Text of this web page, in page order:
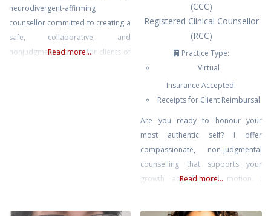
neurodivergent-affirming
counsellor committed to creating a
safe, collaborative, and
nonjudgmental space for clients of
Read more...
(CCC)
Registered Clinical Counsellor
(RCC)
Practice Type:
Virtual
Insurance Accepted:
Receipts for Client Reimbursal
Are you ready to honour your
most authentic self? I offer
compassionate, non-judgmental
counselling that supports your
growth and forward motion. I
Read more...